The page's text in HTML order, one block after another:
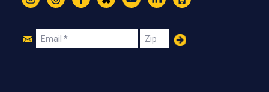
InstagramThreadsFacebookBlueskyYouTubeLinkedIn
Text
Join
Email Zip